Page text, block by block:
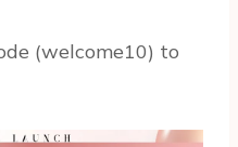
(welcome10) to